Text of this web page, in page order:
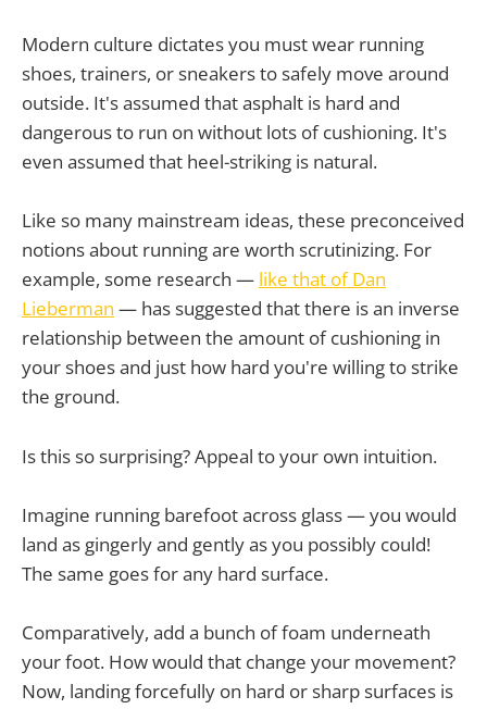
Modern culture dictates you must wear running
shoes, trainers, or sneakers to safely move around
outside. It's assumed that asphalt is hard and
dangerous to run on without lots of cushioning. It's
even assumed that heel-striking is natural.
Like so many mainstream ideas, these preconceived
notions about running are worth scrutinizing. For
example, some research — like that of Dan
Lieberman — has suggested that there is an inverse
relationship between the amount of cushioning in
your shoes and just how hard you're willing to strike
the ground.
Is this so surprising? Appeal to your own intuition.
Imagine running barefoot across glass — you would
land as gingerly and gently as you possibly could!
The same goes for any hard surface.
Comparatively, add a bunch of foam underneath
your foot. How would that change your movement?
Now, landing forcefully on hard or sharp surfaces is